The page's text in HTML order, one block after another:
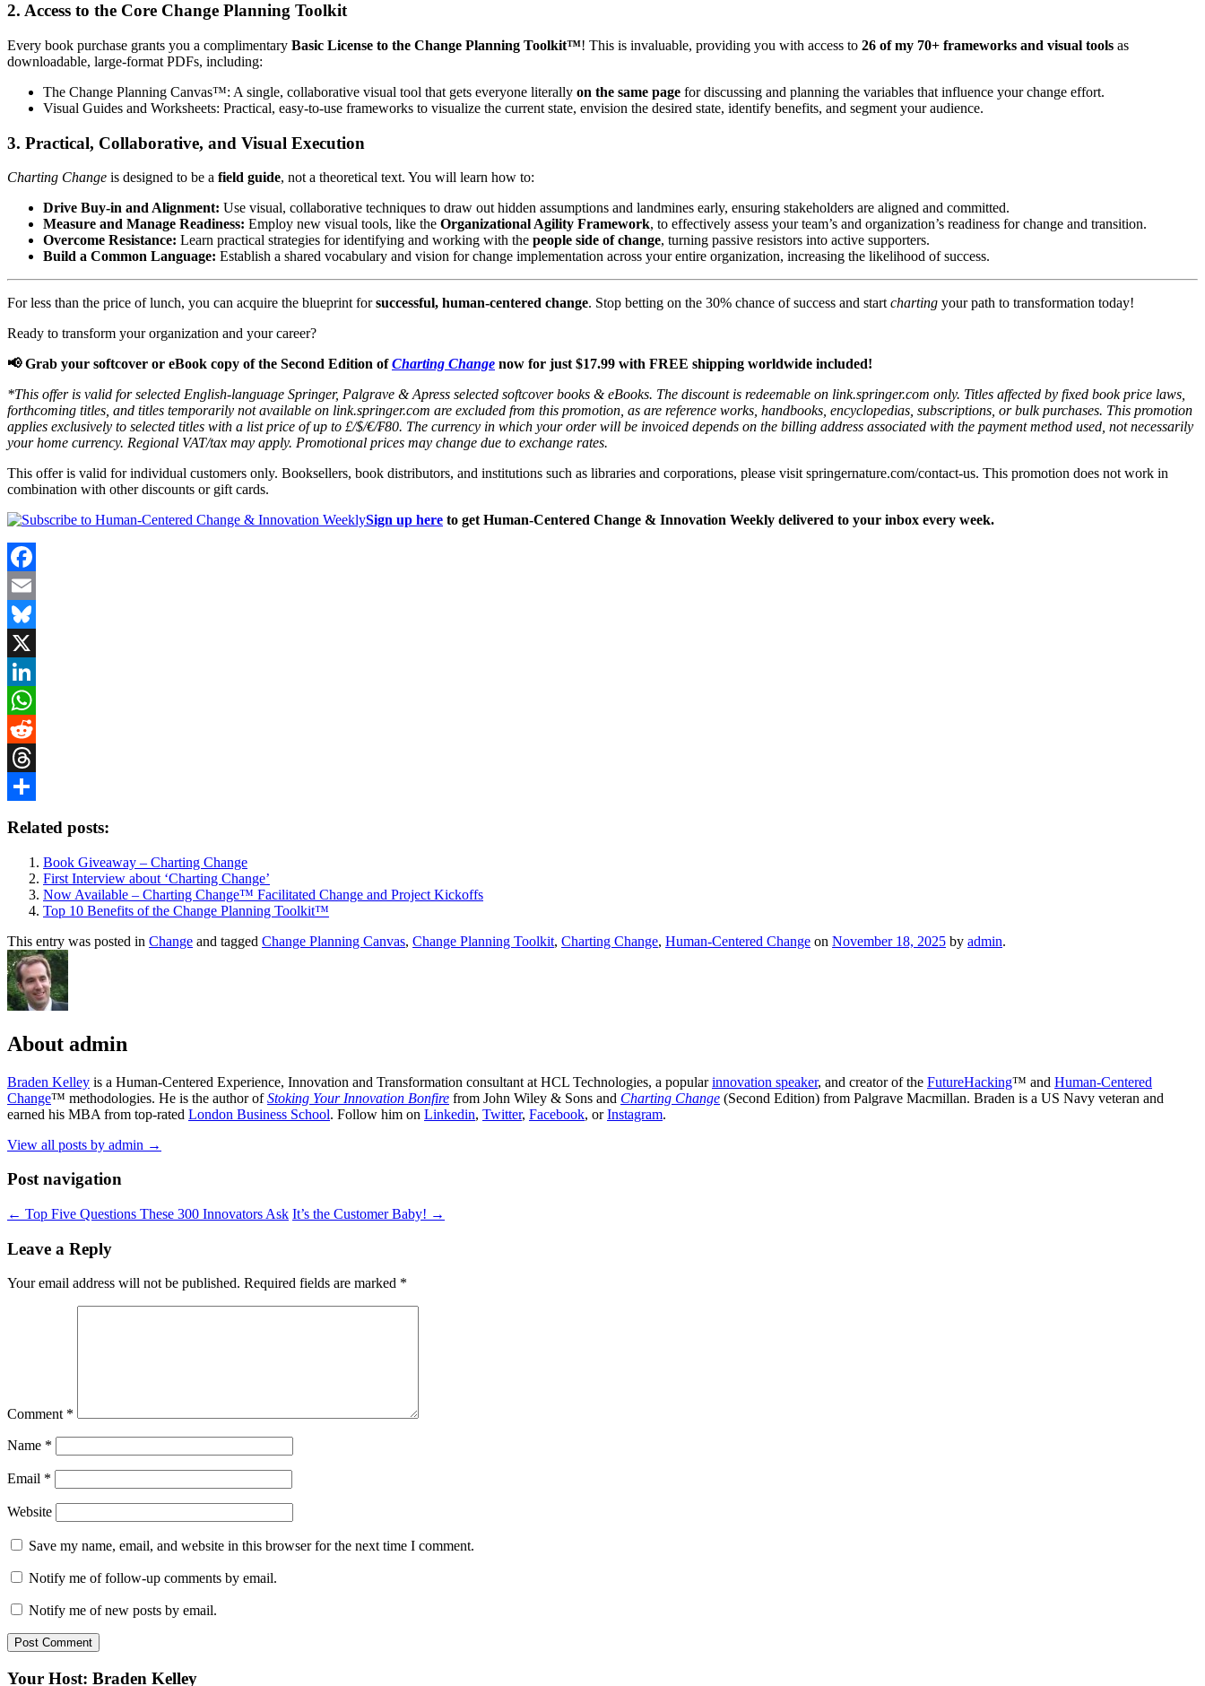
2. Access to the Core Change Planning Toolkit
Every book purchase grants you a complimentary Basic License to the Change Planning Toolkit™! This is invaluable, providing you with access to 26 of my 70+ frameworks and visual tools as
downloadable, large-format PDFs, including:
The Change Planning Canvas™: A single, collaborative visual tool that gets everyone literally on the same page for discussing and planning the variables that influence your change effort.
Visual Guides and Worksheets: Practical, easy-to-use frameworks to visualize the current state, envision the desired state, identify benefits, and segment your audience.
3. Practical, Collaborative, and Visual Execution
Charting Change is designed to be a field guide, not a theoretical text. You will learn how to:
Drive Buy-in and Alignment: Use visual, collaborative techniques to draw out hidden assumptions and landmines early, ensuring stakeholders are aligned and committed.
Measure and Manage Readiness: Employ new visual tools, like the Organizational Agility Framework, to effectively assess your team’s and organization’s readiness for change and transition.
Overcome Resistance: Learn practical strategies for identifying and working with the people side of change, turning passive resistors into active supporters.
Build a Common Language: Establish a shared vocabulary and vision for change implementation across your entire organization, increasing the likelihood of success.
For less than the price of lunch, you can acquire the blueprint forsuccessful, human-centered change. Stop betting on the 30% chance of success and start charting your path to transformation today!
Ready to transform your organization and your career?
📢 Grab your softcover or eBook copy of the Second Edition ofCharting Change now for just $17.99 with FREE shipping worldwide included!
*This offer is valid for selected English-language Springer, Palgrave & Apress selected softcover books & eBooks. The discount is redeemable on link.springer.com only. Titles affected by fixed book price laws,
forthcoming titles, and titles temporarily not available on link.springer.com are excluded from this promotion, as are reference works, handbooks, encyclopedias, subscriptions, or bulk purchases. This promotion
applies exclusively to selected titles with a list price of up to £/$/€/₣80. The currency in which your order will be invoiced depends on the billing address associated with the payment method used, not necessarily
your home currency. Regional VAT/tax may apply. Promotional prices may change due to exchange rates.
This offer is valid for individual customers only. Booksellers, book distributors, and institutions such as libraries and corporations, please visit springernature.com/contact-us. This promotion does not work in
combination with other discounts or gift cards.
Sign up here to get Human-Centered Change & Innovation Weekly delivered to your inbox every week.
Facebook
Email
Bluesky
X
LinkedIn
WhatsApp
Reddit
Threads
Related posts:
Book Giveaway – Charting Change
First Interview about ‘Charting Change’
Now Available – Charting Change™ Facilitated Change and Project Kickoffs
Top 10 Benefits of the Change Planning Toolkit™
This entry was posted in Change and tagged Change Planning Canvas, Change Planning Toolkit, Charting Change, Human-Centered Change on November 18, 2025 by admin.
About admin
Braden Kelley is a Human-Centered Experience, Innovation and Transformation consultant at HCL Technologies, a popularinnovation speaker, and creator of the FutureHacking™ and Human-Centered
Change™ methodologies. He is the author ofStoking Your Innovation Bonfire from John Wiley & Sons and Charting Change (Second Edition) from Palgrave Macmillan. Braden is a US Navy veteran and
earned his MBA from top-rated London Business School. Follow him on Linkedin, Twitter, Facebook, orInstagram.
View all posts by admin →
Post navigation
← Top Five Questions These 300 Innovators Ask It’s the Customer Baby! →
Leave a Reply
Your email address will not be published. Required fields are marked *
Comment *
Name *
Email *
Website
Save my name, email, and website in this browser for the next time I comment.
Notify me of follow-up comments by email.
Notify me of new posts by email.
Your Host: Braden Kelley